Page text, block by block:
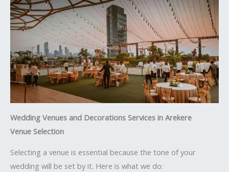
Wedding Venues and Decorations Services in Arekere
Venue Selection
Selecting a venue is essential because the tone of your
wedding will be set by it. Here is what we do: